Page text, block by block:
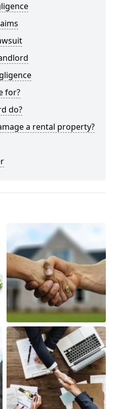
for?
do?
a rental property?